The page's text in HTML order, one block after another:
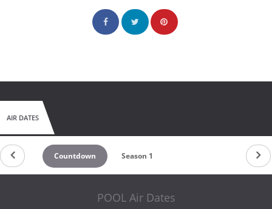
AIR DATES
Countdown Season 1
POOL Air Dates